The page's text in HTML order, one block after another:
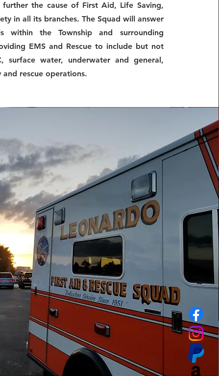
further the cause of First Aid, Life Saving,
in all its branches. The Squad will answer
within the Township and surrounding
EMS and Rescue to include but not
surface water, underwater and general,
and rescue operations.